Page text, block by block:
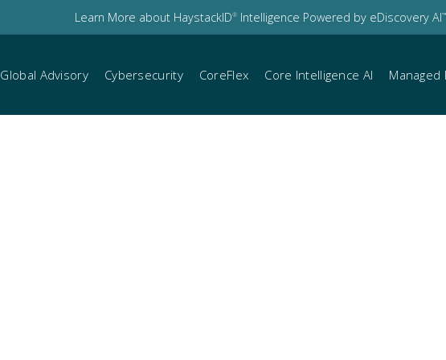
Learn More about HaystackID® Intelligence Powered by eDiscovery AI™
Global Advisory Cybersecurity CoreFlex Core Intelligence AI Managed